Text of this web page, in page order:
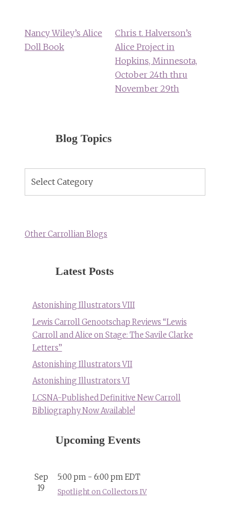
Nancy Wiley’s Alice
Doll Book
Chris t. Halverson’s
Alice Project in
Hopkins, Minnesota,
October 24th thru
November 29th
Blog Topics
Topics
Other Carrollian Blogs
Latest Posts
Astonishing Illustrators VIII
Lewis Carroll Genootschap Reviews “Lewis
Carroll and Alice on Stage: The Savile Clarke
Letters”
Astonishing Illustrators VII
Astonishing Illustrators VI
LCSNA-Published Definitive New Carroll
Bibliography Now Available!
Upcoming Events
Sep
19
5:00 pm - 6:00 pmEDT
Spotlight on Collectors IV